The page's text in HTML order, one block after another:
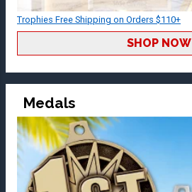
Trophies Free Shipping on Orders $110+
SHOP NOW
Medals